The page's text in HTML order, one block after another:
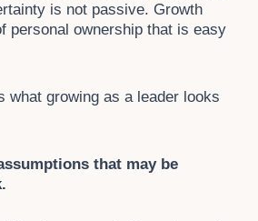
is not passive. Growth
personal ownership that is easy
what growing as a leader looks
that may be